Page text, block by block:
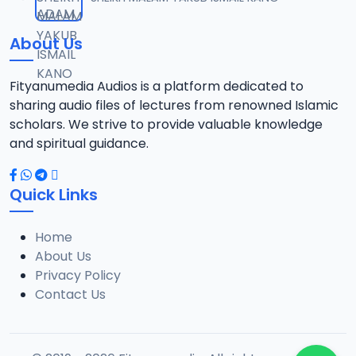
12
8.7 MB
13 TSR SDB 14.2016 08025612220.mp3
7.8 MB
14 TSR SDB 15.2016 08025612220.mp3
8.6 MB
15 TSR SDB 16.2016 08025612220.mp3
8.3 MB
16 TSR SDB 18.2016 08025612220.mp3
8.2 MB
About Us
Fityanumedia Audios is a platform dedicated to
sharing audio files of lectures from renowned Islamic
scholars. We strive to provide valuable knowledge
and spiritual guidance.
Quick Links
Home
About Us
Privacy Policy
Contact Us